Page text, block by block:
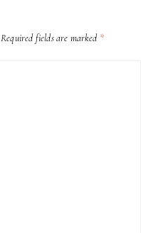
Required fields are marked *